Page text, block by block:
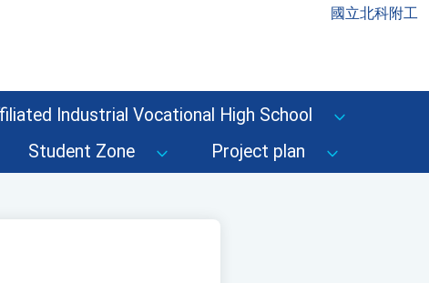
國立北科附工
Industrial Vocational High School
Student Zone Project plan